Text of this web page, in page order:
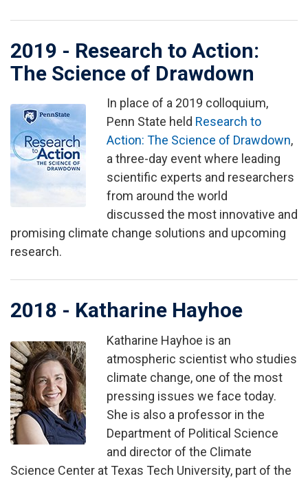
2019 - Research to Action:
The Science of Drawdown
Image
In place of a 2019 colloquium,
Penn State held Research to
Action: The Science of Drawdown,
a three-day event where leading
scientific experts and researchers
from around the world
discussed the most innovative and
promising climate change solutions and upcoming
research.
2018 - Katharine Hayhoe
Image
Katharine Hayhoe is an
atmospheric scientist who studies
climate change, one of the most
pressing issues we face today.
She is also a professor in the
Department of Political Science
and director of the Climate
Science Center at Texas Tech University, part of the